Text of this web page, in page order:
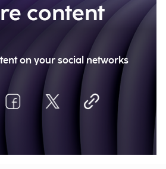
content
on your social networks